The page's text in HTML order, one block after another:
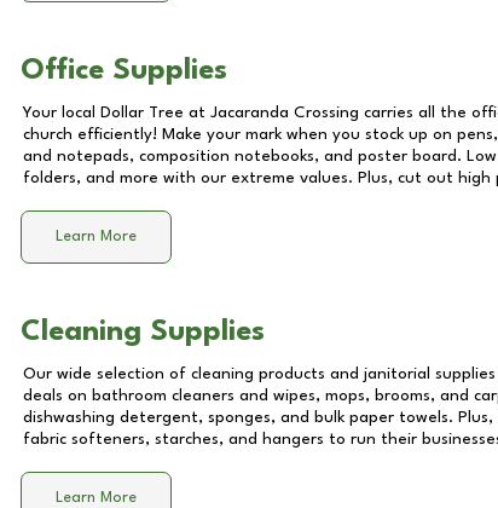
Office Supplies
Your local Dollar Tree at Jacaranda Crossing carries all the
church efficiently! Make your mark when you stock up on
and notepads, composition notebooks, and poster board.
folders, and more with our extreme values. Plus, cut out
Learn More
Cleaning Supplies
Our wide selection of cleaning products and janitorial
deals on bathroom cleaners and wipes, mops, brooms, and
dishwashing detergent, sponges, and bulk paper towels.
fabric softeners, starches, and hangers to run their
Learn More